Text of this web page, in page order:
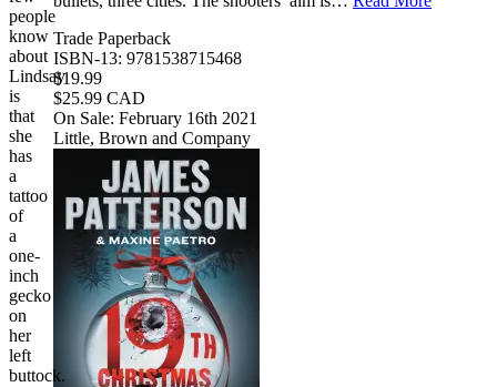
people
know
about
Lindsay
is
that
she
has
a
tattoo
of
a
one-
inch
gecko
on
her
left
buttock.
Trade Paperback
ISBN-13: 9781538715468
$19.99
$25.99 CAD
On Sale: February 16th 2021
Little, Brown and Company